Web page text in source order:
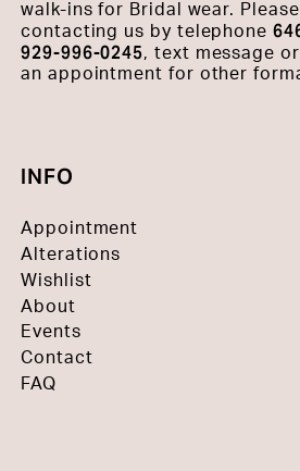
walk-ins for Bridal wear.
contacting us by telephone
929-996-0245, text message or
an appointment for other
INFO
Appointment
Alterations
Wishlist
About
Events
Contact
FAQ